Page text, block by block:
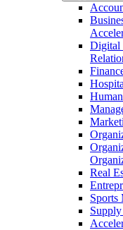
Digital
Real
Sports